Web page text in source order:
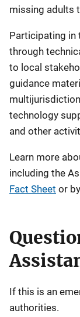
missing adults
Participating in
through
to local
guidance
technology
and other
Learn more
including the
Fact Sheet or
If this is an
authorities.